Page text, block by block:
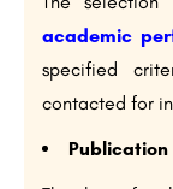
academic
specified
contacted for
Publication